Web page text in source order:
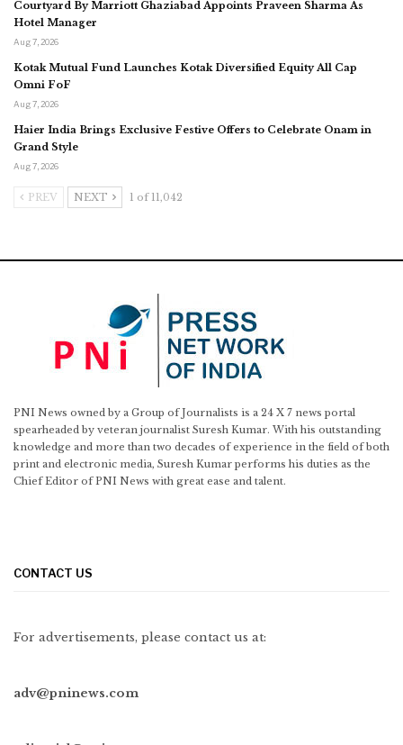
Courtyard By Marriott Ghaziabad Appoints Praveen Sharma As
Hotel Manager
Aug 7, 2026
Kotak Mutual Fund Launches Kotak Diversified Equity All Cap
Omni FoF
Aug 7, 2026
Haier India Brings Exclusive Festive Offers to Celebrate Onam in
Grand Style
Aug 7, 2026
PREV NEXT 1 of 11,042
PNI News owned by a Group of Journalists is a 24 X 7 news portal
spearheaded by veteran journalist Suresh Kumar. With his outstanding
knowledge and more than two decades of experience in the field of both
print and electronic media, Suresh Kumar performs his duties as the
Chief Editor of PNI News with great ease and talent.
CONTACT US
For advertisements, please contact us at:
adv@pninews.com